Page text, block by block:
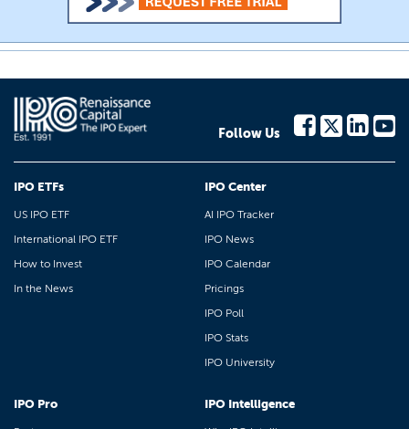
Follow Us
IPO ETFs
US IPO ETF
International IPO ETF
How to Invest
In the News
IPO Center
AI IPO Tracker
IPO News
IPO Calendar
Pricings
IPO Poll
IPO Stats
IPO University
IPO Pro IPO Intelligence